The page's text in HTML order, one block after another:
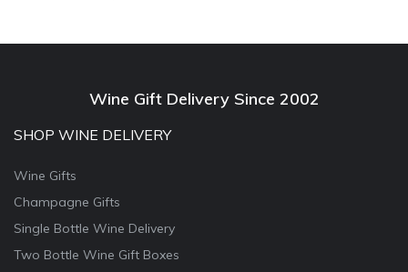
Wine Gift Delivery Since 2002
SHOP WINE DELIVERY
Wine Gifts
Champagne Gifts
Single Bottle Wine Delivery
Two Bottle Wine Gift Boxes